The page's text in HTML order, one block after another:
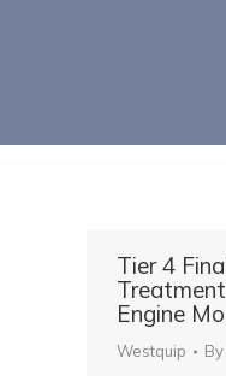
Tier 4
Engine
Westquip By